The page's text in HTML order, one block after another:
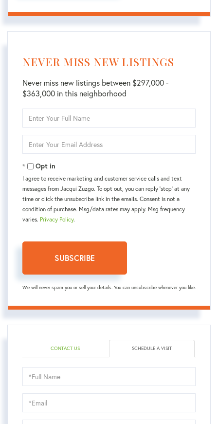
NEVER MISS NEW LISTINGS
Never miss new listings between $297,000 -
$363,000 in this neighborhood
Full
Your
Opt in
I agree to receive marketing and customer service calls and text
messages from Jacqui Zuzgo. To opt out, you can reply 'stop' at any
time or click the unsubscribe link in the emails. Consent is not a
condition of purchase. Msg/data rates may apply. Msg frequency
varies. Privacy Policy.
SUBSCRIBE
We will never spam you or sell your details. You can unsubscribe whenever you like.
CONTACT US SCHEDULE A VISIT
Schedule
a
Visit